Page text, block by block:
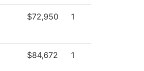
$72,950 1
$84,672 1